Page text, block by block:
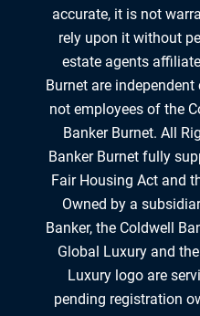
accurate, it is not
rely upon it without
estate agents
Burnet are
not employees of the
Banker Burnet. All
Banker Burnet fully
Fair Housing Act and
Owned by a
Banker, the Coldwell
Global Luxury and
Luxury logo are
pending registration